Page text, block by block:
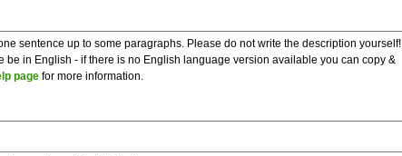
sentence up to some paragraphs. Please do not write the description yourself!
in English - if there is no English language version available you can copy &
page for more information.